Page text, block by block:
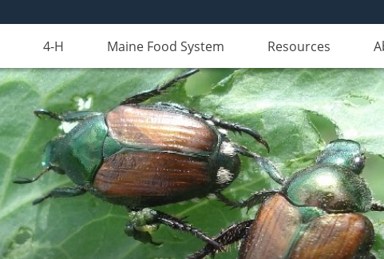
4-H Maine Food System Resources